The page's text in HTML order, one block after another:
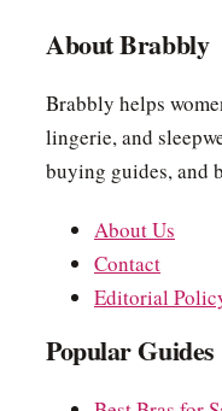
About Brabbly
Brabbly helps
lingerie, and
buying guides, and
About Us
Contact
Editorial
Popular Guides